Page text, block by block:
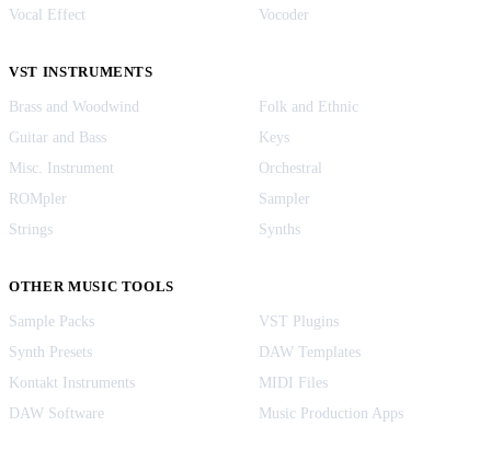
Vocal Effect
Vocoder
VST INSTRUMENTS
Brass and Woodwind
Folk and Ethnic
Guitar and Bass
Keys
Misc. Instrument
Orchestral
ROMpler
Sampler
Strings
Synths
OTHER MUSIC TOOLS
Sample Packs
VST Plugins
Synth Presets
DAW Templates
Kontakt Instruments
MIDI Files
DAW Software
Music Production Apps